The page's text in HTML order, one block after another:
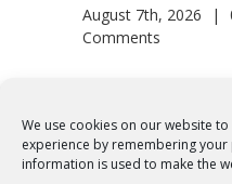
We use cookies on our website
experience by remembering
information is used to make the
August 7th, 2026 |
Comments
© Copyright 2012 - 2026 |